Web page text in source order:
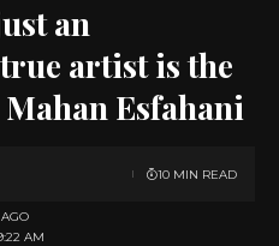
an
artist is the
Mahan Esfahani
AM
10 MIN READ